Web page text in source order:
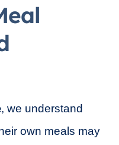
, we understand
own meals may